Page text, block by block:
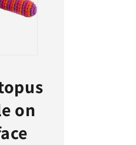
on